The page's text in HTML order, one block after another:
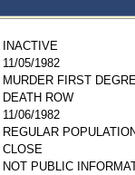
INACTIVE
11/05/1982
MURDER FIRST
DEATH ROW
11/06/1982
REGULAR
CLOSE
NOT PUBLIC